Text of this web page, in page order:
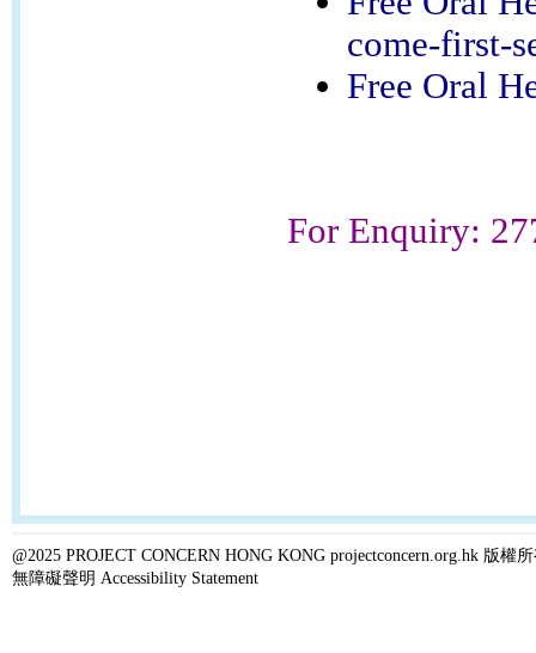
come-first-
Free Oral
For Enquiry:
@2025 PROJECT CONCERN HONG KONG projectconcern.org.hk 版權
無障礙聲明 Accessibility Statement